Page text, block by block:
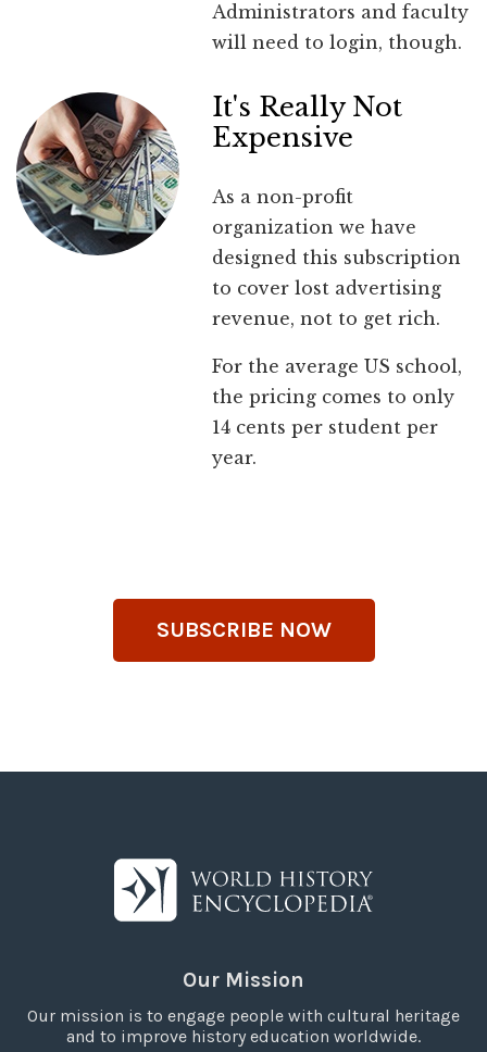
Administrators and faculty
will need to login, though.
It's Really Not
Expensive
As a non-profit
organization we have
designed this subscription
to cover lost advertising
revenue, not to get rich.
For the average US school,
the pricing comes to only
14 cents per student per
year.
SUBSCRIBE NOW
Our Mission
Our mission is to engage people with cultural heritage
and to improve history education worldwide.